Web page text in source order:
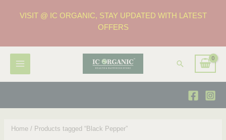
VISIT @ IC ORGANIC, STAY UPDATED WITH LATEST
OFFERS
Home / Products tagged “Black Pepper”